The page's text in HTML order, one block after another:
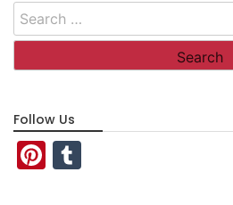
Search
for:
Follow Us
Pinterest